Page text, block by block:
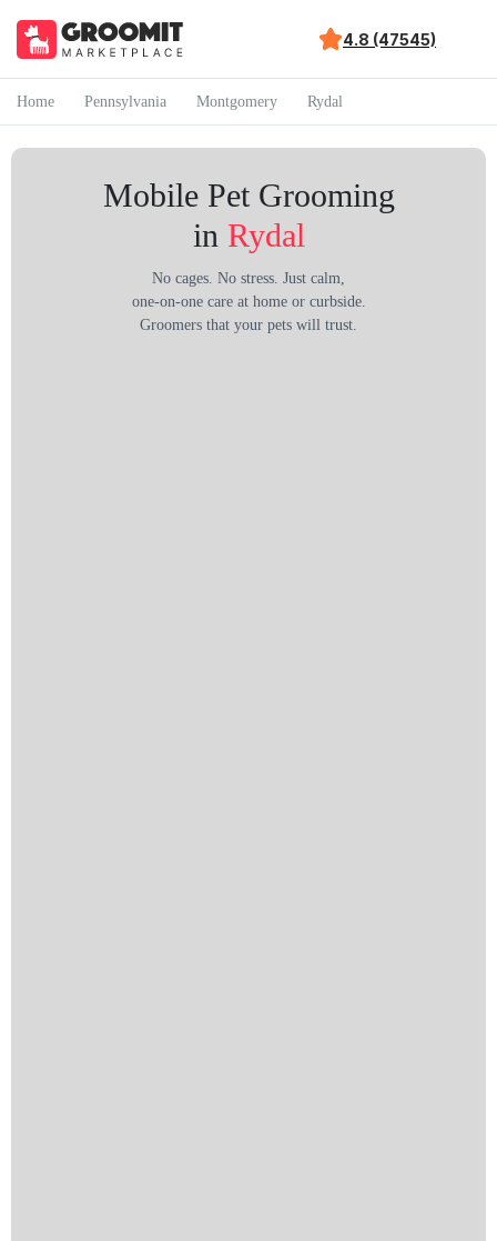
4.8 (47545)
Home Pennsylvania Montgomery Rydal
Mobile Pet Grooming
in Rydal
No cages. No stress. Just calm,
one-on-one care at home or curbside.
Groomers that your pets will trust.